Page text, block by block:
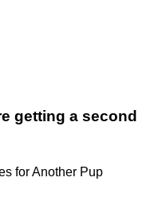
getting a second
for Another Pup